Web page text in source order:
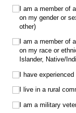
I am a member of
on my gender or
other)
I am a member of
on my race or
Islander, Native/​
I have
I live in a rural
I am a military